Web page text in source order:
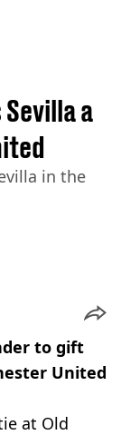
a
in the
to gift
United
at Old